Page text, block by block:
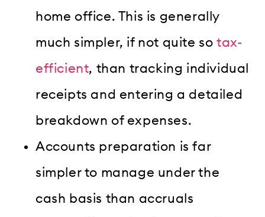
home office. This is generally
much simpler, if not quite sotax-
efficient, than tracking individual
receipts and entering a detailed
breakdown of expenses.
Accounts preparation is far
simpler to manage under the
cash basis than accruals